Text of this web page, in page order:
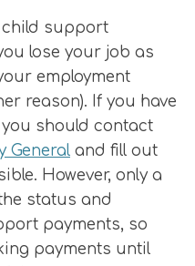
child support
lose your job as
employment
reason). If you have
should contact
General and fill out
However, only a
status and
payments, so
payments until